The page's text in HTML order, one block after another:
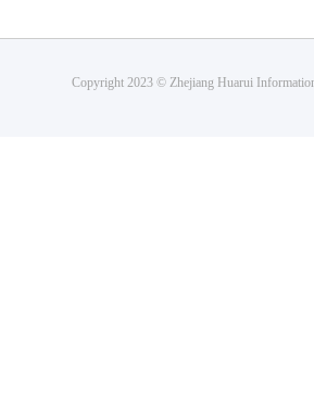
Copyright 2023 © Zhejiang Huarui